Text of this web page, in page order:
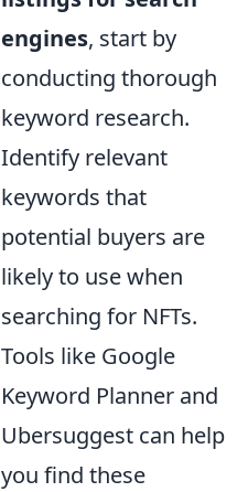
engines, start by
conducting thorough
keyword research.
Identify relevant
keywords that
potential buyers are
likely to use when
searching for NFTs.
Tools like Google
Keyword Planner and
Ubersuggest can help
you find these